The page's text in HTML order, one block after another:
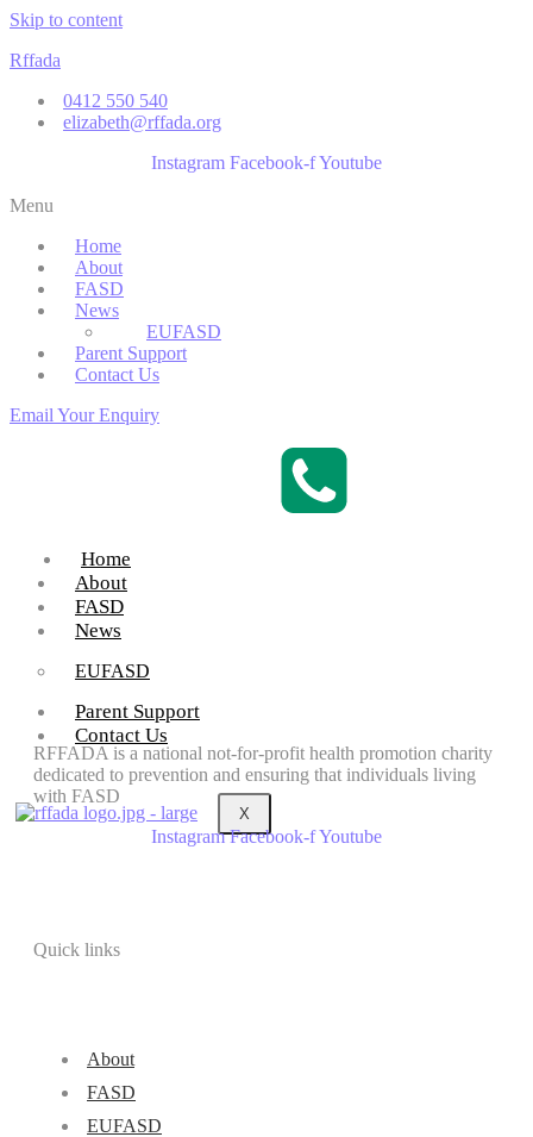
Skip to content
Rffada
0412 550 540
elizabeth@rffada.org
Instagram Facebook-fYoutube
Menu
Home
About
FASD
News
EUFASD
Parent Support
Contact Us
Email Your Enquiry
Home
About
FASD
News
EUFASD
Parent Support
Contact Us
X
RFFADA is a national not-for-profit health promotion charity
dedicated to prevention and ensuring that individuals living
with FASD
Instagram Facebook-fYoutube
Quick links
About
FASD
EUFASD